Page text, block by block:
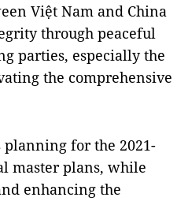
Việt Nam and China
through peaceful
parties, especially the
the comprehensive
for the 2021-
master plans, while
enhancing the